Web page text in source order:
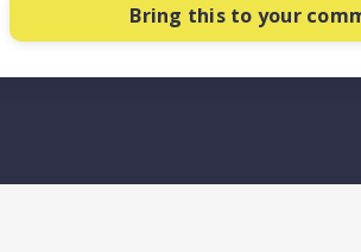
Bring this to your